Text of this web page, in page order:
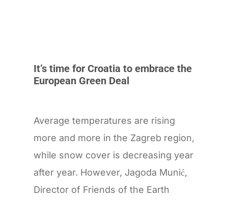
It’s time for Croatia to embrace the
European Green Deal
Average temperatures are rising
more and more in the Zagreb region,
while snow cover is decreasing year
after year. However, Jagoda Munić,
Director of Friends of the Earth